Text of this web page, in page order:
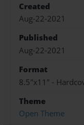
Created
Aug-22-2021
Published
Aug-22-2021
Format
8.5"x11" -
Theme
Open Theme